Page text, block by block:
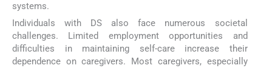
systems.
Individuals with DS also face numerous societal
challenges. Limited employment opportunities and
difficulties in maintaining self-care increase their
dependence on caregivers. Most caregivers, especially